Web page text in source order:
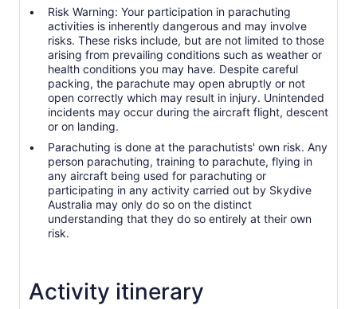
Risk Warning: Your participation in parachuting
activities is inherently dangerous and may involve
risks. These risks include, but are not limited to those
arising from prevailing conditions such as weather or
health conditions you may have. Despite careful
packing, the parachute may open abruptly or not
open correctly which may result in injury. Unintended
incidents may occur during the aircraft flight, descent
or on landing.
Parachuting is done at the parachutists' own risk. Any
person parachuting, training to parachute, flying in
any aircraft being used for parachuting or
participating in any activity carried out by Skydive
Australia may only do so on the distinct
understanding that they do so entirely at their own
risk.
Activity itinerary